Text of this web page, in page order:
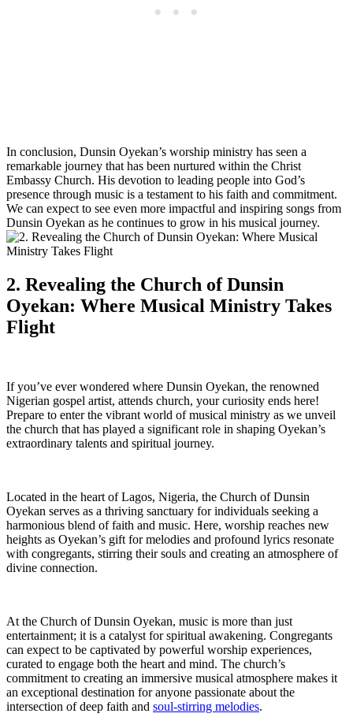
In conclusion, Dunsin Oyekan’s worship ministry has‌ seen ‌a
remarkable journey ‍that has been‍ nurtured within ⁢the Christ
Embassy ⁣Church. His devotion⁣ to leading people into God’s
presence through music is a testament to his faith and commitment.⁤
We can expect to see even more impactful and inspiring songs from
Dunsin Oyekan as‍ he⁢ continues to grow in⁤ his musical journey.
2. ⁣Revealing ⁤the Church⁤ of Dunsin
⁣Oyekan: Where Musical Ministry Takes
Flight
If⁢ you’ve ever wondered where Dunsin Oyekan, ⁢the renowned
Nigerian gospel artist, attends ⁢church, your curiosity ends ‌here!
Prepare to enter the vibrant world of musical ministry as we unveil
the church that has played a significant role in shaping Oyekan’s
extraordinary talents⁤ and spiritual journey.
Located in the heart of⁣ Lagos, Nigeria, the Church of Dunsin
Oyekan serves as a thriving sanctuary for individuals seeking a
harmonious blend of faith and music. Here, worship reaches new
heights as⁤ Oyekan’s gift for melodies and profound lyrics resonate
with⁢ congregants, stirring their souls and creating an atmosphere of
divine connection.
At the Church⁤ of Dunsin Oyekan, music‍ is more than just
entertainment; it is a catalyst for spiritual awakening. ⁤Congregants
can expect to be captivated⁤ by powerful worship experiences,
curated to engage both the heart and mind.⁤ The church’s
commitment to creating an immersive musical atmosphere makes it
an exceptional destination for anyone passionate about the ​
intersection of ​deep ⁢faith and soul-stirring melodies.